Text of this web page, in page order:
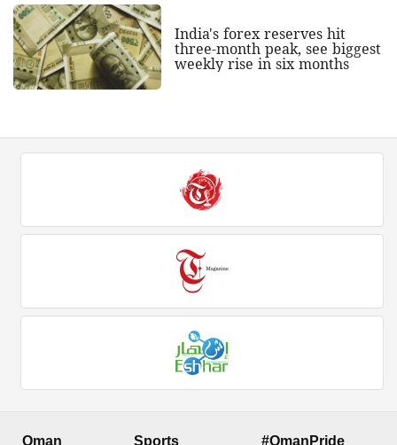
India's forex reserves hit
three-month peak, see biggest
weekly rise in six months
Oman Sports #OmanPride